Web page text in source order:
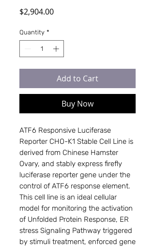
$2,904.00Price
Quantity *
Add to Cart
Buy Now
ATF6 Responsive Luciferase
Reporter CHO-K1 Stable Cell Line is
derived from Chinese Hamster
Ovary, and stably express firefly
luciferase reporter gene under the
control of ATF6 response element.
This cell line is an ideal cellular
model for monitoring the activation
of Unfolded Protein Response, ER
stress Signaling Pathway triggered
by stimuli treatment, enforced gene